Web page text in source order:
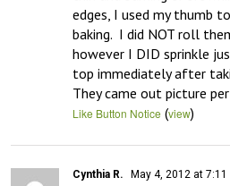
edges, I used my thumb
baking.  I did NOT roll
however I DID sprinkle
top immediately after
They came out picture
Like Button Notice (view)
Cynthia R. May 4, 2012 at 7:11